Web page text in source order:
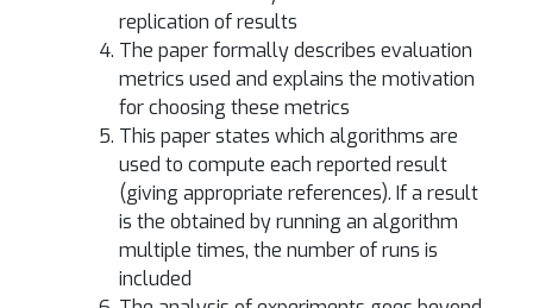
replication of results
The paper formally describes evaluation
metrics used and explains the motivation
for choosing these metrics
This paper states which algorithms are
used to compute each reported result
(giving appropriate references). If a result
is the obtained by running an algorithm
multiple times, the number of runs is
included